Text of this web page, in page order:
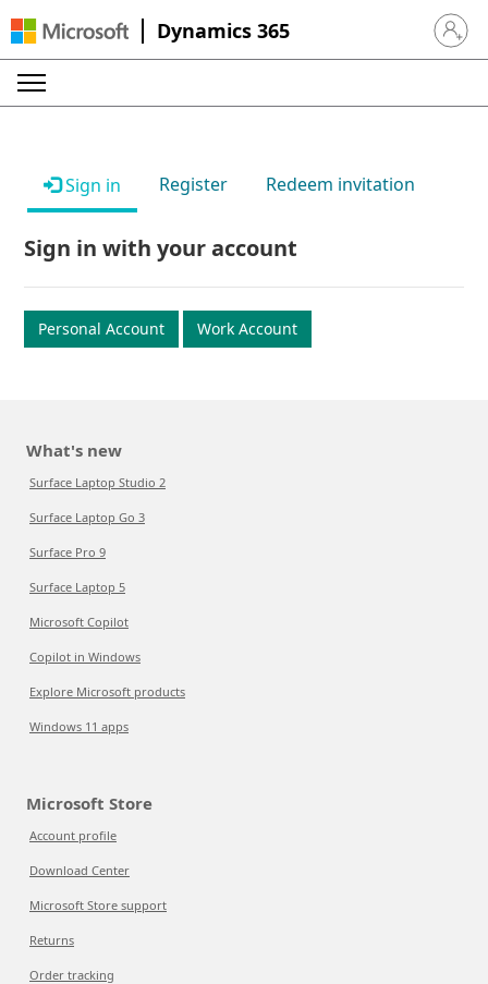
Dynamics 365 Sign in
Sign in Register Redeem invitation
Sign in with your account
Personal Account Work Account
What's new
Surface Laptop Studio 2
Surface Laptop Go 3
Surface Pro 9
Surface Laptop 5
Microsoft Copilot
Copilot in Windows
Explore Microsoft products
Windows 11 apps
Microsoft Store
Account profile
Download Center
Microsoft Store support
Returns
Order tracking